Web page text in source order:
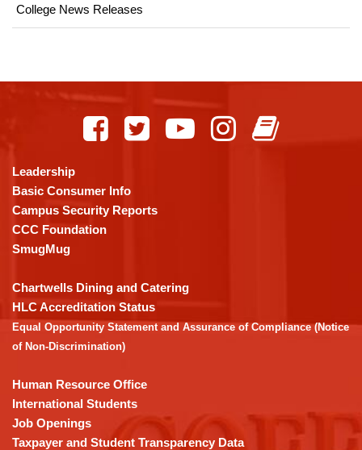
College News Releases
using
PDF,
visit
this
link
download
the
Adobe
Acrobat
DC
software.
Leadership
Basic Consumer Info
Campus Security Reports
CCC Foundation
SmugMug
Chartwells Dining and Catering
HLC Accreditation Status
Equal Opportunity Statement and Assurance of Compliance (Notice
of Non-Discrimination)
Human Resource Office
International Students
Job Openings
Taxpayer and Student Transparency Data